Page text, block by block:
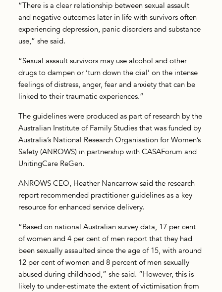
“There is a clear relationship between sexual assault
and negative outcomes later in life with survivors often
experiencing depression, panic disorders and substance
use,” she said.
“Sexual assault survivors may use alcohol and other
drugs to dampen or ‘turn down the dial’ on the intense
feelings of distress, anger, fear and anxiety that can be
linked to their traumatic experiences.”
The guidelines were produced as part of research by the
Australian Institute of Family Studies that was funded by
Australia’s National Research Organisation for Women’s
Safety (ANROWS) in partnership with CASAForum and
UnitingCare ReGen.
ANROWS CEO, Heather Nancarrow said the research
report recommended practitioner guidelines as a key
resource for enhanced service delivery.
“Based on national Australian survey data, 17 per cent
of women and 4 per cent of men report that they had
been sexually assaulted since the age of 15, with around
12 per cent of women and 8 percent of men sexually
abused during childhood,” she said. “However, this is
likely to under-estimate the extent of victimisation from